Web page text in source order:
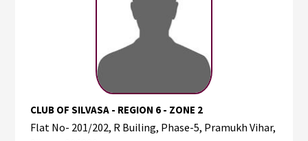
CLUB OF SILVASA - REGION 6 - ZONE 2
Flat No- 201/202, R Builing, Phase-5, Pramukh Vihar,